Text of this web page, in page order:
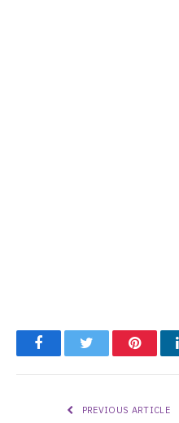
FacebookTwitter
PREVIOUS ARTICLE